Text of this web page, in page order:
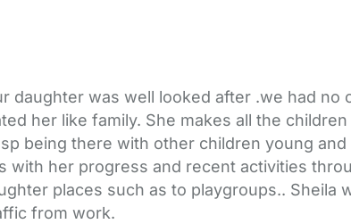
daughter was well looked after .we had
her like family. She makes all the
being there with other children young and
her progress and recent activities
places such as to playgroups.. Sheila
from work.